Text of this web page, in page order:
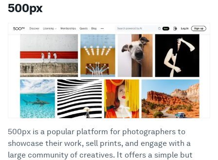
500px
500px is a popular platform for photographers to
showcase their work, sell prints, and engage with a
large community of creatives. It offers a simple but